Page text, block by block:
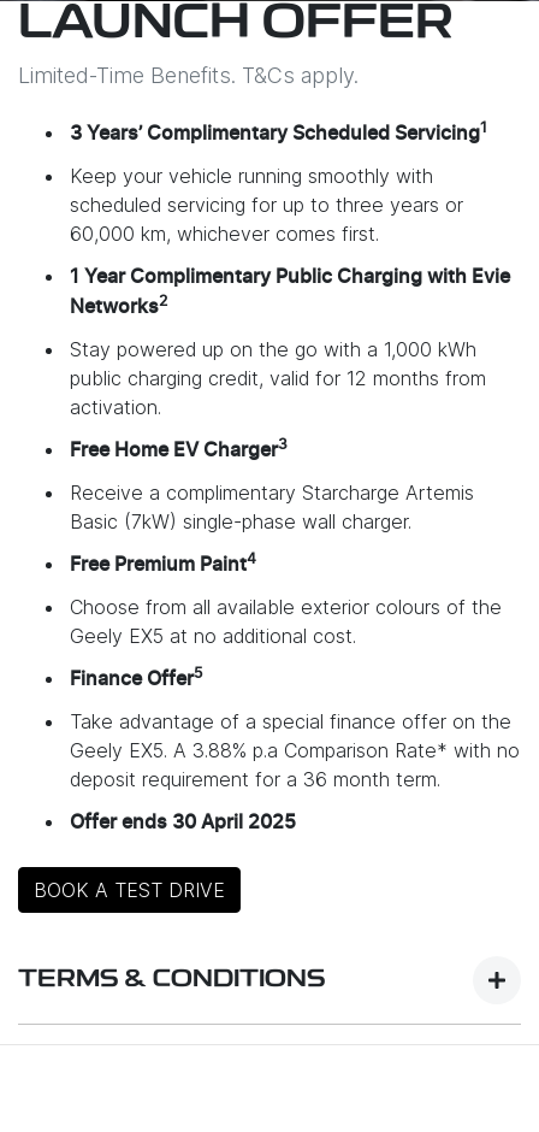
LAUNCH OFFER
Limited-Time Benefits. T&Cs apply.
3 Years’ Complimentary Scheduled Servicing1
Keep your vehicle running smoothly with
scheduled servicing for up to three years or
60,000 km, whichever comes first.
1 Year Complimentary Public Charging with Evie
Networks2
Stay powered up on the go with a 1,000 kWh
public charging credit, valid for 12 months from
activation.
Free Home EV Charger3
Receive a complimentary Starcharge Artemis
Basic (7kW) single-phase wall charger.
Free Premium Paint4
Choose from all available exterior colours of the
Geely EX5 at no additional cost.
Finance Offer5
Take advantage of a special finance offer on the
Geely EX5. A 3.88% p.a Comparison Rate* with no
deposit requirement for a 36 month term.
Offer ends 30 April 2025
BOOK A TEST DRIVE
TERMS & CONDITIONS